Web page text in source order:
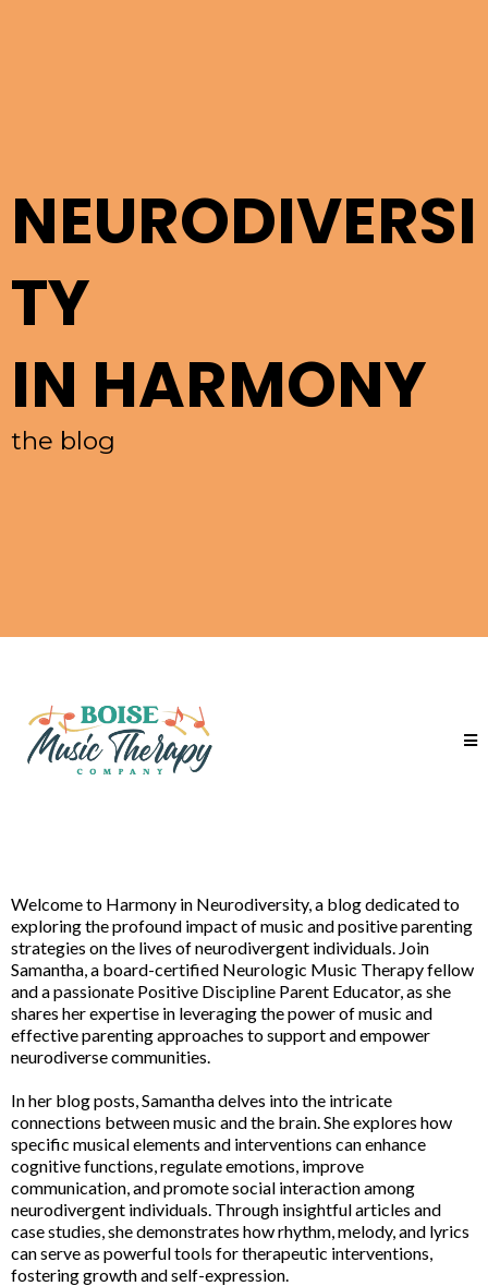
NEURODIVERSI
TY
IN HARMONY
the blog
Welcome to Harmony in Neurodiversity, a blog dedicated to
exploring the profound impact of music and positive parenting
strategies on the lives of neurodivergent individuals. Join
Samantha, a board-certified Neurologic Music Therapy fellow
and a passionate Positive Discipline Parent Educator, as she
shares her expertise in leveraging the power of music and
effective parenting approaches to support and empower
neurodiverse communities.
In her blog posts, Samantha delves into the intricate
connections between music and the brain. She explores how
specific musical elements and interventions can enhance
cognitive functions, regulate emotions, improve
communication, and promote social interaction among
neurodivergent individuals. Through insightful articles and
case studies, she demonstrates how rhythm, melody, and lyrics
can serve as powerful tools for therapeutic interventions,
fostering growth and self-expression.